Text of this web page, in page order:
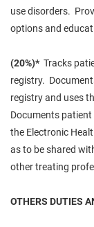
usedisorders.
options and
(20%)* Tracks
registry.
registry and uses
Documents
the Electronic
as to be shared
other treating
OTHERS DUTIES